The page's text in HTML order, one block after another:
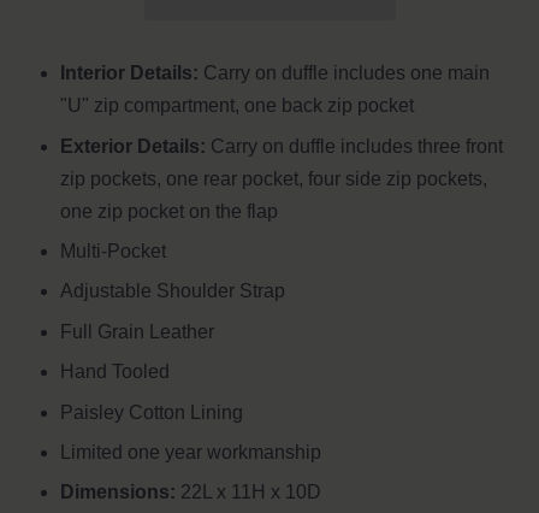
Interior Details: Carry on duffle includes one main
"U" zip compartment, one back zip pocket
Exterior Details: Carry on duffle includes three front
zip pockets, one rear pocket, four side zip pockets,
one zip pocket on the flap
Multi-Pocket
Adjustable Shoulder Strap
Full Grain Leather
Hand Tooled
Paisley Cotton Lining
Limited one year workmanship
Dimensions: 22L x 11H x 10D